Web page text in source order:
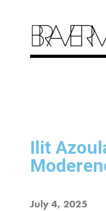
Ilit
July 4, 2025